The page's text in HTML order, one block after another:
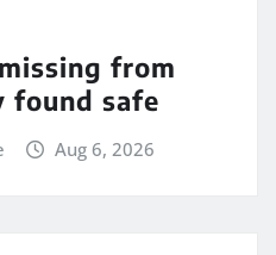
from
found safe
Aug 6, 2026